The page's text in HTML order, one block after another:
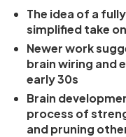
The idea of a
simplified take
Newer work
brain wiring and
early 30s
Brain
process of
and pruning